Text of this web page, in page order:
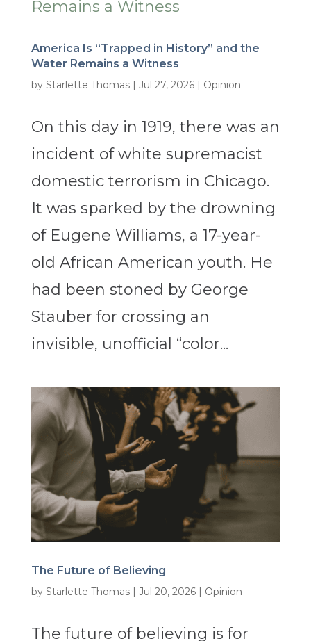
America Is “Trapped in History” and the
Water Remains a Witness
by Starlette Thomas| Jul 27, 2026| Opinion
On this day in 1919, there was an
incident of white supremacist
domestic terrorism in Chicago.
It was sparked by the drowning
of Eugene Williams, a 17-year-
old African American youth. He
had been stoned by George
Stauber for crossing an
invisible, unofficial “color...
The Future of Believing
by Starlette Thomas| Jul 20, 2026| Opinion
The future of believing is for